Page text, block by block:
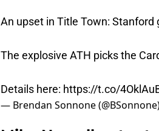
An upset in Title Town:
The explosive ATH picks the
Details here: https://t.co/
— Brendan Sonnone